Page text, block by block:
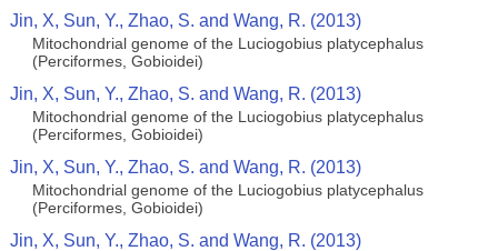
Jin, X, Sun, Y., Zhao, S. and Wang, R. (2013)
Mitochondrial genome of the Luciogobius platycephalus
(Perciformes, Gobioidei)
Jin, X, Sun, Y., Zhao, S. and Wang, R. (2013)
Mitochondrial genome of the Luciogobius platycephalus
(Perciformes, Gobioidei)
Jin, X, Sun, Y., Zhao, S. and Wang, R. (2013)
Mitochondrial genome of the Luciogobius platycephalus
(Perciformes, Gobioidei)
Jin, X, Sun, Y., Zhao, S. and Wang, R. (2013)